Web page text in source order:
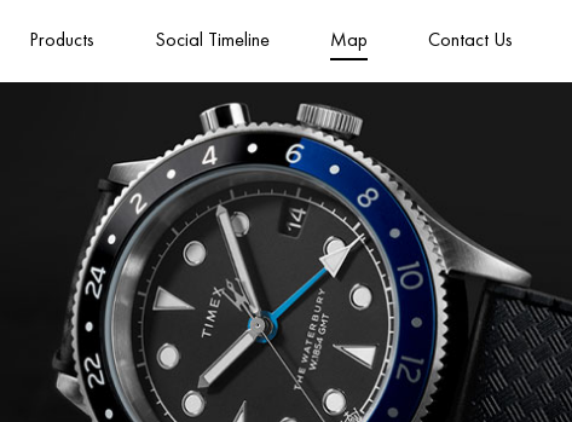
Products Social Timeline Map Contact Us